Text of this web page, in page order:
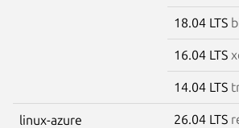
18.04 LTS
16.04 LTS
14.04 LTS
linux-azure 26.04 LTS